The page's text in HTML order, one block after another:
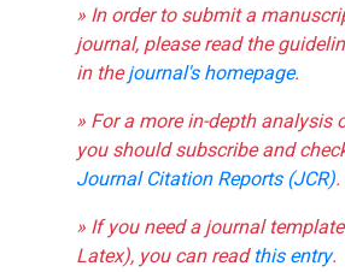
» In order to submit a
journal, please read the
in thejournal's homepage.
» For a more in-depth analysis
you should subscribe and
Journal Citation Reports (JCR).
» If you need a journal
Latex), you can readthis entry.